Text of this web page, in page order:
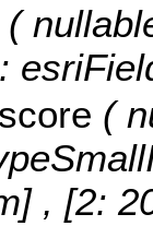
(
(
, [2: